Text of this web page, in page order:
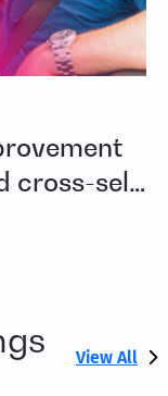
cross-sell
View All